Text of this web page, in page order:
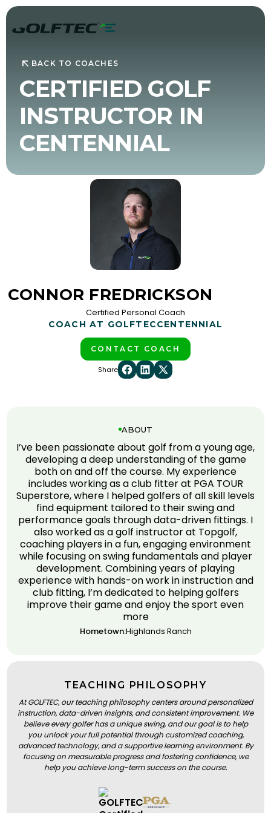
BACK TO COACHES
CERTIFIED GOLF
INSTRUCTOR IN
CENTENNIAL
CONNOR FREDRICKSON
Certified Personal Coach
COACH AT GOLFTECCENTENNIAL
CONTACT COACH
Share
ABOUT
I’ve been passionate about golf from a young age,
developing a deep understanding of the game
both on and off the course. My experience
includes working as a club fitter at PGA TOUR
Superstore, where I helped golfers of all skill levels
find equipment tailored to their swing and
performance goals through data-driven fittings. I
also worked as a golf instructor at Topgolf,
coaching players in a fun, engaging environment
while focusing on swing fundamentals and player
development. Combining years of playing
experience with hands-on work in instruction and
club fitting, I’m dedicated to helping golfers
improve their game and enjoy the sport even
more
Hometown:Highlands Ranch
TEACHING PHILOSOPHY
At GOLFTEC, our teaching philosophy centers around personalized
instruction, data-driven insights, and consistent improvement. We
believe every golfer has a unique swing, and our goal is to help
you unlock your full potential through customized coaching,
advanced technology, and a supportive learning environment. By
focusing on measurable progress and fostering confidence, we
help you achieve long-term success on the course.